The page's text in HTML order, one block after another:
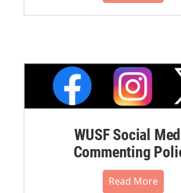
WUSF Social
Commenting
Read More